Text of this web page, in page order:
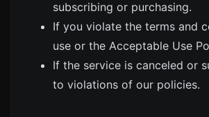
subscribing or purchasing.
If you violate the terms and
use or the Acceptable Use
If the service is canceled or
to violations of our policies.